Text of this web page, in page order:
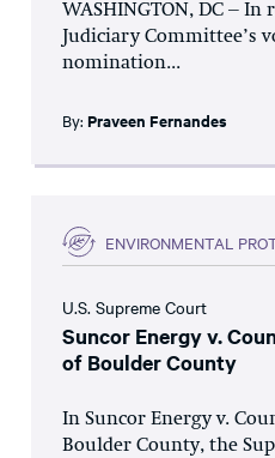
WASHINGTON, DC – In
Judiciary Committee’s
nomination...
By: Praveen Fernandes
ENVIRONMENTAL
U.S. Supreme Court
Suncor Energy v.
of Boulder County
In Suncor Energy v.
Boulder County, the